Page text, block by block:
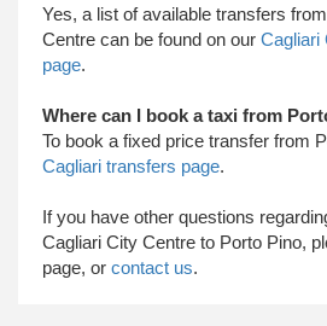
Yes, a list of available transfers
Centre can be found on our Cagliari
page.
Where can I book a taxi from
To book a fixed price transfer from
Cagliari transfers page.
If you have other questions
Cagliari City Centre to Porto Pino,
page, or contact us.